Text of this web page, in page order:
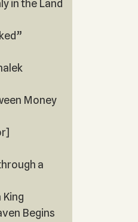
in the Land
Money
a
King
Begins